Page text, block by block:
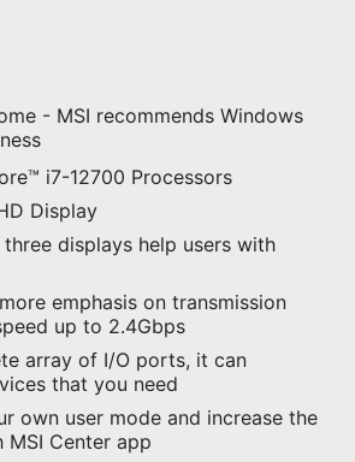
- MSI recommends Windows
i7-12700 Processors
Display
displays help users with
emphasis on transmission
up to 2.4Gbps
array of I/O ports, it can
that you need
own user mode and increase the
Center app